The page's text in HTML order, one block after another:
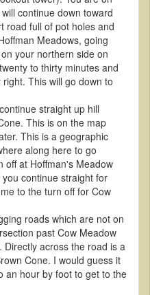
continue down toward
road full of pot holes and
Meadows, going
your northern side on
to thirty minutes and
This will go down to
straight up hill
This is on the map
This is a geographic
along here to go
off at Hoffman's Meadow
continue straight for
to the turn off for Cow
roads which are not on
past Cow Meadow
across the road is a
Cone. I would guess it
an hour by foot to get to the